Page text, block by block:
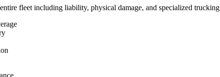
fleet including liability, physical damage, and specialized trucking